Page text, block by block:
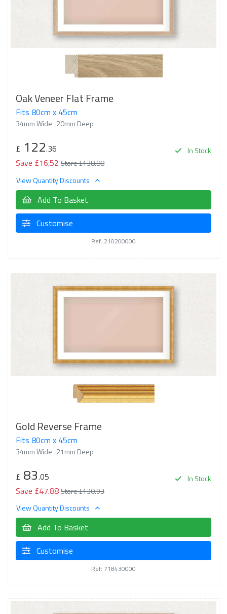
Oak Veneer Flat Frame
Fits 80cm x 45cm
34mm Wide 20mm Deep
In Stock
£ 122.36
Save £16.52 Store £138.88
View Quantity Discounts
Add To Basket
Customise
Ref: 210200000
Gold Reverse Frame
Fits 80cm x 45cm
34mm Wide 21mm Deep
In Stock
£ 83.05
Save £47.88Store £130.93
View Quantity Discounts
Add To Basket
Customise
Ref: 718430000